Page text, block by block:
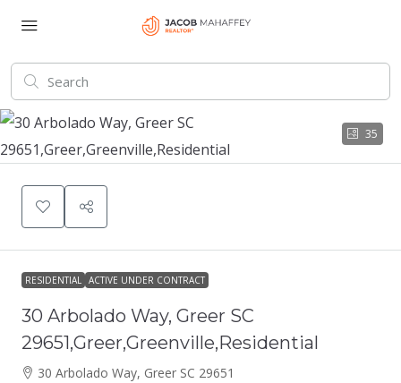
35
RESIDENTIAL ACTIVE UNDER CONTRACT
30 Arbolado Way, Greer SC
29651,Greer,Greenville,Residential
30 Arbolado Way, Greer SC 29651